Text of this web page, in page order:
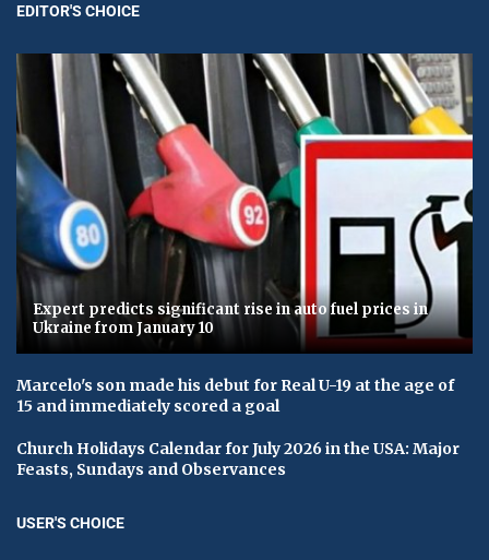
EDITOR'S CHOICE
Expert predicts significant rise in auto fuel prices in
Ukraine from January 10
Marcelo's son made his debut for Real U-19 at the age of
15 and immediately scored a goal
Church Holidays Calendar for July 2026 in the USA: Major
Feasts, Sundays and Observances
USER'S CHOICE